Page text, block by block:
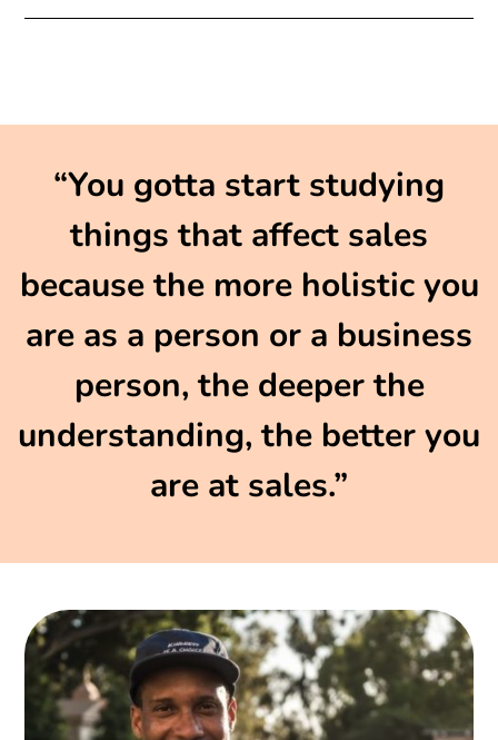
“You gotta start studying
things that affect sales
because the more holistic you
are as a person or a business
person, the deeper the
understanding, the better you
are at sales.”